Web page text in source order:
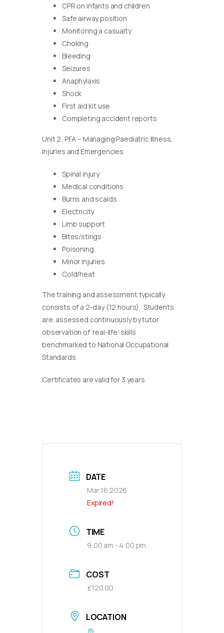
CPR on infants and children
Safe airway position
Monitoring a casualty
Choking
Bleeding
Seizures
Anaphylaxis
Shock
First aid kit use
Completing accident reports
Unit 2: PFA – Managing Paediatric Illness,
Injuries and Emergencies
Spinal injury
Medical conditions
Burns and scalds
Electricity
Limb support
Bites/stings
Poisoning
Minor injuries
Cold/heat
The training and assessment typically
consists of a 2-day (12 hours). Students
are assessed continuously by tutor
observation of ‘real-life’ skills
benchmarked to National Occupational
Standards.
Certificates are valid for 3 years
DATE
Mar 16 2026
Expired!
TIME
9:00 am - 4:00 pm
COST
£120.00
LOCATION